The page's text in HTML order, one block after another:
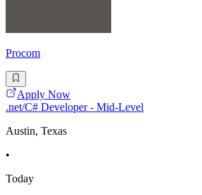
Procom
Apply Now
.net/C# Developer - Mid-Level
Austin, Texas
•
Today